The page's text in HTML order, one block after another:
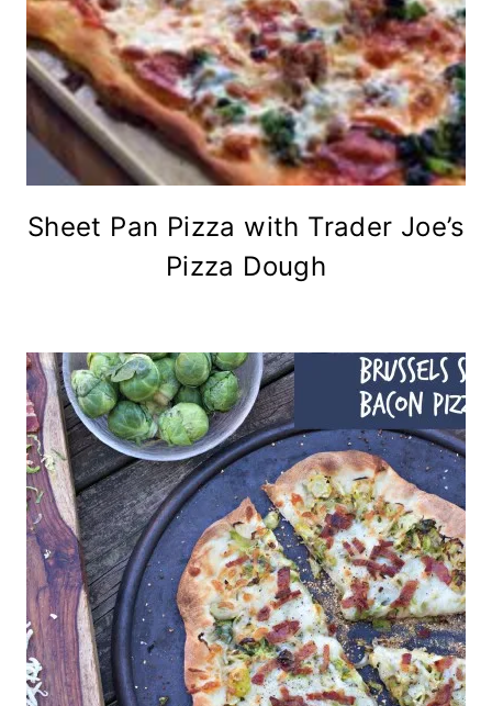
Sheet Pan Pizza with Trader Joe’s
Pizza Dough